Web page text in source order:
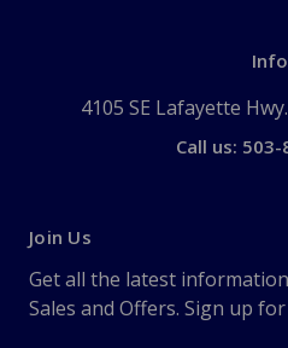
Info
4105 SE Lafayette
Call us: 503-
Join Us
Get all the latest
Sales and Offers. Sign up